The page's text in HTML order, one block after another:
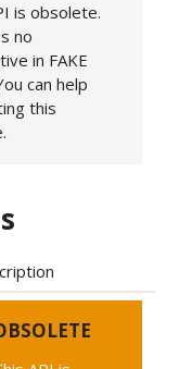
is obsolete.
no
in FAKE
can help
this